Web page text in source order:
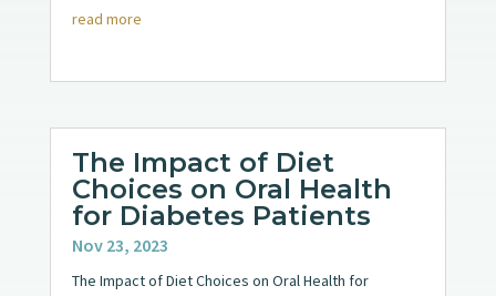
read more
The Impact of Diet
Choices on Oral Health
for Diabetes Patients
Nov 23, 2023
The Impact of Diet Choices on Oral Health for